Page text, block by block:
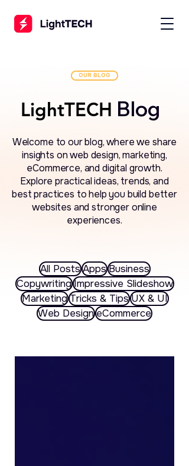
All PostsAppsBusiness
CopywritingImpressive Slideshow
MarketingTricks & TipsUX & UI
Web DesigneCommerce
LightTECH
LightTECH Blog
OUR BLOG
Welcome to our blog, where we share
insights on web design, marketing,
eCommerce, and digital growth.
Explore practical ideas, trends, and
best practices to help you build better
websites and stronger online
experiences.